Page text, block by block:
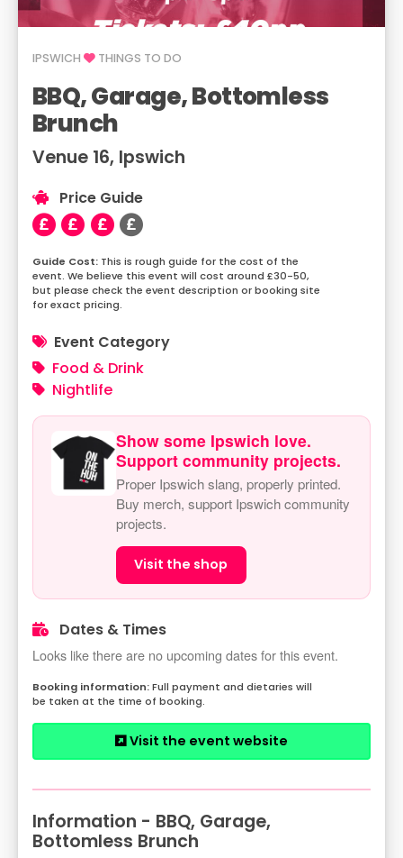
IPSWICH THINGS TO DO
BBQ, Garage, Bottomless
Brunch
Venue 16, Ipswich
Price Guide
This is rough guide for the cost of the
event. We believe this event will cost around £30-50,
but please check the event description or booking site
for exact pricing.
Event Category
Food & Drink
Nightlife
Show some Ipswich love.
Support community projects.
Proper Ipswich slang, properly printed.
Buy merch, support Ipswich community
projects.
Visit the shop
Dates & Times
Looks like there are no upcoming dates for this event.
Full payment and dietaries will
be taken at the time of booking.
Visit the event website
Information - BBQ, Garage,
Bottomless Brunch